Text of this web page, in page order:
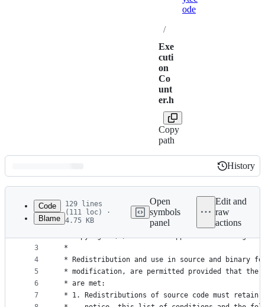
ode
/
Exe
cuti
on
Co
unt
er.h
Copy
path
Latest
commit
History
History
metadata
controls
Code
Blame
129 lines
(111 loc) ·
4.75 KB
Open
symbols
panel
Edit and
raw
actions
1
2
3
4
5
6
7
/*
* Copyright (C) 2012-2017 Apple Inc. All rights
*
* Redistribution and use in source and binary
* modification, are permitted provided that the
* are met:
* 1. Redistributions of source code must retain